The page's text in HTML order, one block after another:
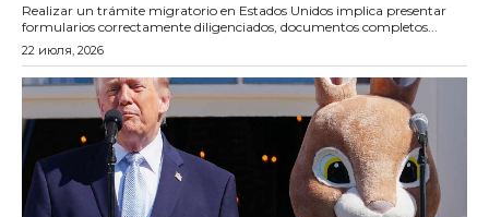
Realizar un trámite migratorio en Estados Unidos implica presentar
formularios correctamente diligenciados, documentos completos...
22 июля, 2026